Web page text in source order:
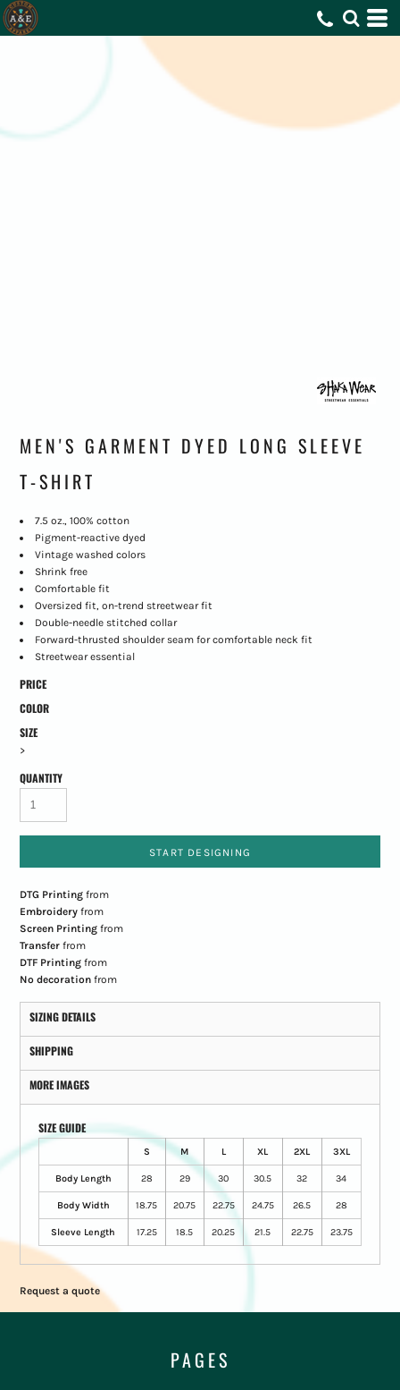
MEN'S GARMENT DYED LONG SLEEVE
T-SHIRT
7.5 oz., 100% cotton
Pigment-reactive dyed
Vintage washed colors
Shrink free
Comfortable fit
Oversized fit, on-trend streetwear fit
Double-needle stitched collar
Forward-thrusted shoulder seam for comfortable neck fit
Streetwear essential
PRICE
COLOR
SIZE
>
QUANTITY
START DESIGNING
DTG Printingfrom
Embroideryfrom
Screen Printingfrom
Transferfrom
DTF Printingfrom
No decorationfrom
SIZING DETAILS
SHIPPING
MORE IMAGES
SIZE GUIDE
S M L XL 2XL 3XL
Body Length 28 29 30 30.5 32 34
Body Width 18.75 20.75 22.75 24.75 26.5 28
Sleeve Length 17.25 18.5 20.25 21.5 22.75 23.75
Request a quote
PAGES